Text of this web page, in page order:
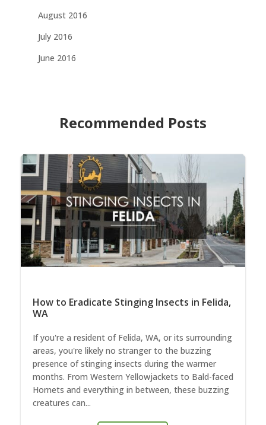
August 2016
July 2016
June 2016
Recommended Posts
How to Eradicate Stinging Insects in Felida,
WA
If you're a resident of Felida, WA, or its surrounding
areas, you're likely no stranger to the buzzing
presence of stinging insects during the warmer
months. From Western Yellowjackets to Bald-faced
Hornets and everything in between, these buzzing
creatures can...